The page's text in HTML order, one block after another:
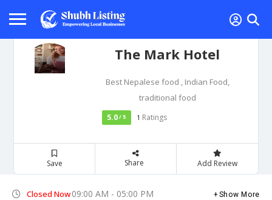
The Mark Hotel
Best Nepalese food , Indian Food,
traditional food
5.0/ 5 1 Ratings
Save Share Add Review
Closed Now09:00 AM - 05:00 PM Show More